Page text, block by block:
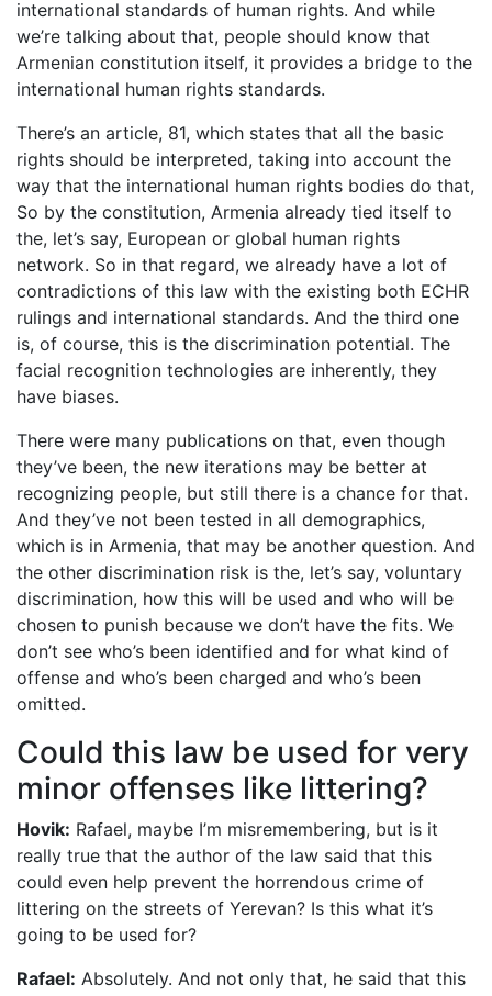
international standards of human rights. And while
we’re talking about that, people should know that
Armenian constitution itself, it provides a bridge to the
international human rights standards.
There’s an article, 81, which states that all the basic
rights should be interpreted, taking into account the
way that the international human rights bodies do that,
So by the constitution, Armenia already tied itself to
the, let’s say, European or global human rights
network. So in that regard, we already have a lot of
contradictions of this law with the existing both ECHR
rulings and international standards. And the third one
is, of course, this is the discrimination potential. The
facial recognition technologies are inherently, they
have biases.
There were many publications on that, even though
they’ve been, the new iterations may be better at
recognizing people, but still there is a chance for that.
And they’ve not been tested in all demographics,
which is in Armenia, that may be another question. And
the other discrimination risk is the, let’s say, voluntary
discrimination, how this will be used and who will be
chosen to punish because we don’t have the fits. We
don’t see who’s been identified and for what kind of
offense and who’s been charged and who’s been
omitted.
Could this law be used for very
minor offenses like littering?
Hovik: Rafael, maybe I’m misremembering, but is it
really true that the author of the law said that this
could even help prevent the horrendous crime of
littering on the streets of Yerevan? Is this what it’s
going to be used for?
Rafael: Absolutely. And not only that, he said that this